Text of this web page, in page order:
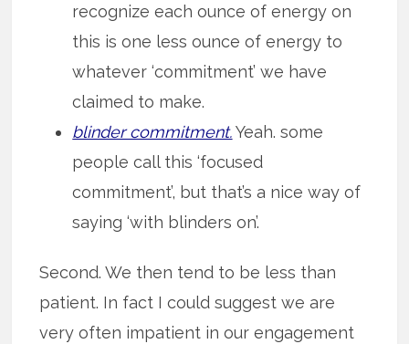
recognize each ounce of energy on
this is one less ounce of energy to
whatever ‘commitment’ we have
claimed to make.
blinder commitment.Yeah. some
people call this ‘focused
commitment’, but that’s a nice way of
saying ‘with blinders on’.
Second. We then tend to be less than
patient. In fact I could suggest we are
very often impatient in our engagement